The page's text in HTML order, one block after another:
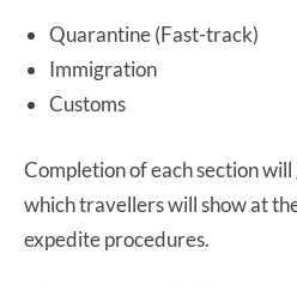
Quarantine (Fast-track)
Immigration
Customs
Completion of each section
which travellers will show at
expedite procedures.